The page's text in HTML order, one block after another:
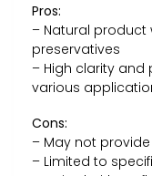
Pros:
– Natural
preservatives
– High clarity and
various
Cons:
– May not
– Limited to